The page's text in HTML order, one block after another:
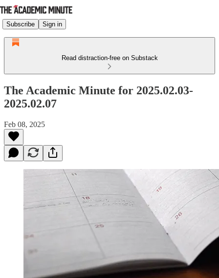
Subscribe Sign in
Read distraction-free on Substack
The Academic Minute for 2025.02.03-
2025.02.07
Feb 08, 2025